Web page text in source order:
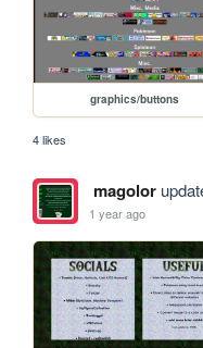
graphics/buttons
4 likes
magolor
1 year ago